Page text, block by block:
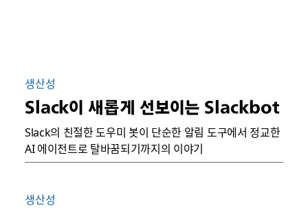
생산성
Slack이 새롭게 선보이는 Slackbot
Slack의 친절한 도우미 봇이 단순한 알림 도구에서 정교한
AI 에이전트로 탈바꿈되기까지의 이야기
생산성